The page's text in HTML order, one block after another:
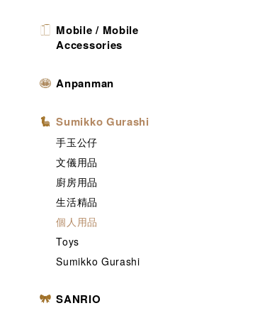
Mobile / Mobile
Accessories
Anpanman
Sumikko Gurashi
手玉公仔
文儀用品
廚房用品
生活精品
個人用品
Toys
Sumikko Gurashi
SANRIO